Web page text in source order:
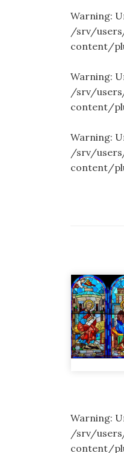
Warning:
/srv/
content/
Warning:
/srv/
content/
Warning:
/srv/
content/
Warning:
/srv/
content/